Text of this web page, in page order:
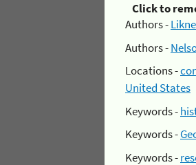
Click to
Authors -
Authors -
Locations -
United States
Keywords -
Keywords -
Keywords -